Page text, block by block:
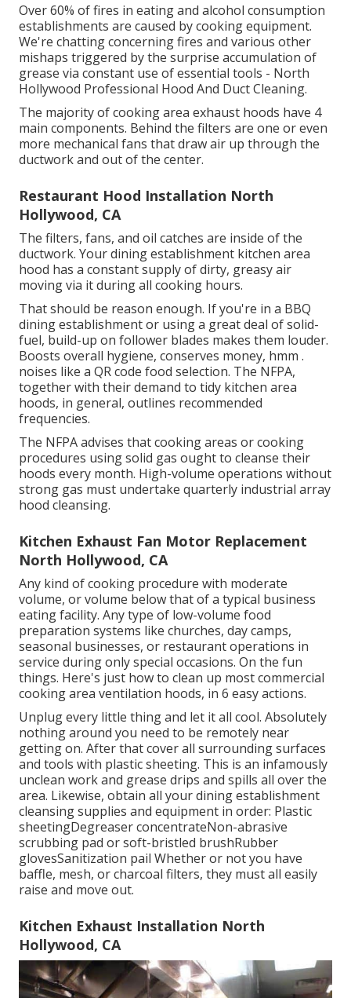
Over 60% of fires in eating and alcohol consumption
establishments are caused by cooking equipment.
We're chatting concerning fires and various other
mishaps triggered by the surprise accumulation of
grease via constant use of essential tools - North
Hollywood Professional Hood And Duct Cleaning.
The majority of cooking area exhaust hoods have 4
main components. Behind the filters are one or even
more mechanical fans that draw air up through the
ductwork and out of the center.
Restaurant Hood Installation North
Hollywood, CA
The filters, fans, and oil catches are inside of the
ductwork. Your dining establishment kitchen area
hood has a constant supply of dirty, greasy air
moving via it during all cooking hours.
That should be reason enough. If you're in a BBQ
dining establishment or using a great deal of solid-
fuel, build-up on follower blades makes them louder.
Boosts overall hygiene, conserves money, hmm .
noises like a QR code food selection. The NFPA,
together with their demand to tidy kitchen area
hoods, in general, outlines recommended
frequencies.
The NFPA advises that cooking areas or cooking
procedures using solid gas ought to cleanse their
hoods every month. High-volume operations without
strong gas must undertake quarterly industrial array
hood cleansing.
Kitchen Exhaust Fan Motor Replacement
North Hollywood, CA
Any kind of cooking procedure with moderate
volume, or volume below that of a typical business
eating facility. Any type of low-volume food
preparation systems like churches, day camps,
seasonal businesses, or restaurant operations in
service during only special occasions. On the fun
things. Here's just how to clean up most commercial
cooking area ventilation hoods, in 6 easy actions.
Unplug every little thing and let it all cool. Absolutely
nothing around you need to be remotely near
getting on. After that cover all surrounding surfaces
and tools with plastic sheeting. This is an infamously
unclean work and grease drips and spills all over the
area. Likewise, obtain all yourdining establishment
cleansing supplies and equipment in order: Plastic
sheetingDegreaser concentrateNon-abrasive
scrubbing pad or soft-bristled brushRubber
glovesSanitization pail Whether or not you have
baffle, mesh, or charcoal filters, they must all easily
raise and move out.
Kitchen Exhaust Installation North
Hollywood, CA